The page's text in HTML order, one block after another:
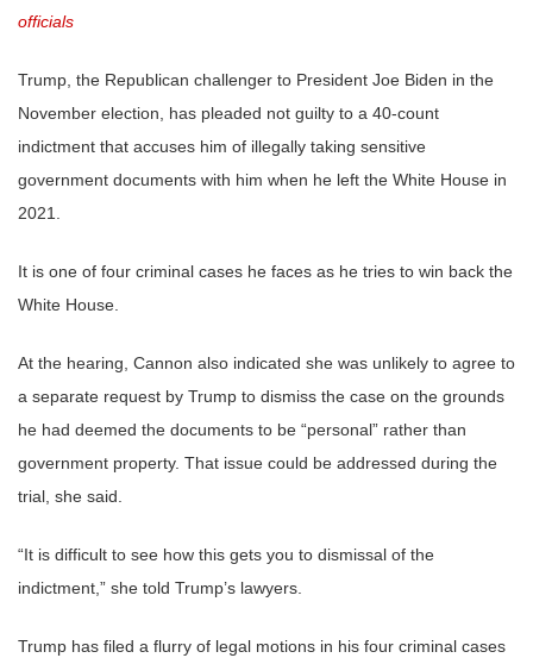
officials
Trump, the Republican challenger to President Joe Biden in the
November election, has pleaded not guilty to a 40-count
indictment that accuses him of illegally taking sensitive
government documents with him when he left the White House in
2021.
It is one of four criminal cases he faces as he tries to win back the
White House.
At the hearing, Cannon also indicated she was unlikely to agree to
a separate request by Trump to dismiss the case on the grounds
he had deemed the documents to be “personal” rather than
government property. That issue could be addressed during the
trial, she said.
“It is difficult to see how this gets you to dismissal of the
indictment,” she told Trump’s lawyers.
Trump has filed a flurry of legal motions in his four criminal cases